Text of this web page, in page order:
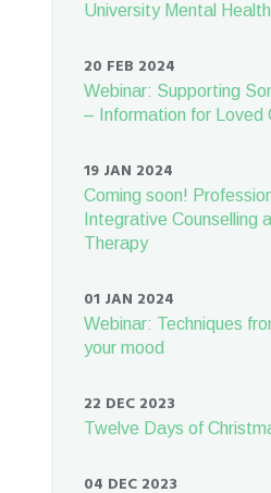
University Mental
20 FEB 2024
Webinar: Supporting
– Information for Loved
19 JAN 2024
Coming soon!
Integrative Counselling
Therapy
01 JAN 2024
Webinar: Techniques
your mood
22 DEC 2023
Twelve Days of
04 DEC 2023